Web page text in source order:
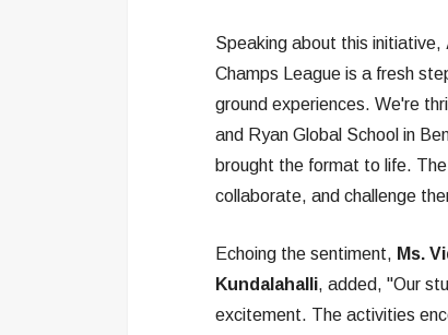
Speaking about this initiative,
Champs League is a fresh
ground experiences. We're
and Ryan Global School in
brought the format to life.
collaborate, and challenge
Echoing the sentiment, Ms.
Kundalahalli, added, "Our
excitement. The activities